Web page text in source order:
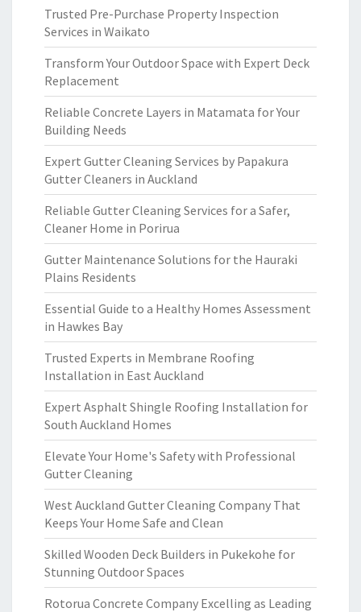
Trusted Pre-Purchase Property Inspection
Services in Waikato
Transform Your Outdoor Space with Expert Deck
Replacement
Reliable Concrete Layers in Matamata for Your
Building Needs
Expert Gutter Cleaning Services by Papakura
Gutter Cleaners in Auckland
Reliable Gutter Cleaning Services for a Safer,
Cleaner Home in Porirua
Gutter Maintenance Solutions for the Hauraki
Plains Residents
Essential Guide to a Healthy Homes Assessment
in Hawkes Bay
Trusted Experts in Membrane Roofing
Installation in East Auckland
Expert Asphalt Shingle Roofing Installation for
South Auckland Homes
Elevate Your Home's Safety with Professional
Gutter Cleaning
West Auckland Gutter Cleaning Company That
Keeps Your Home Safe and Clean
Skilled Wooden Deck Builders in Pukekohe for
Stunning Outdoor Spaces
Rotorua Concrete Company Excelling as Leading